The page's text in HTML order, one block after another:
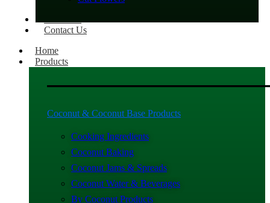
Contact Us
Home
Products
Coconut & Coconut Base Products
Cooking Ingredients
Coconut Baking
Coconut Jams & Spreads
Coconut Water & Beverages
By Coconut Products